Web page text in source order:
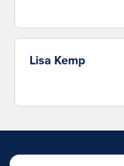
Lisa Kemp